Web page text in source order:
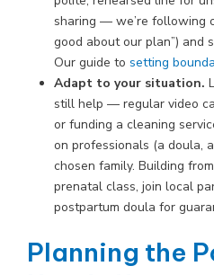
sharing — we’re following
good about our plan”) and
Our guide to setting
Adapt to your situation.
still help — regular video
or funding a cleaning
on professionals (a doula,
chosen family. Building
prenatal class, join local
postpartum doula for
Planning the